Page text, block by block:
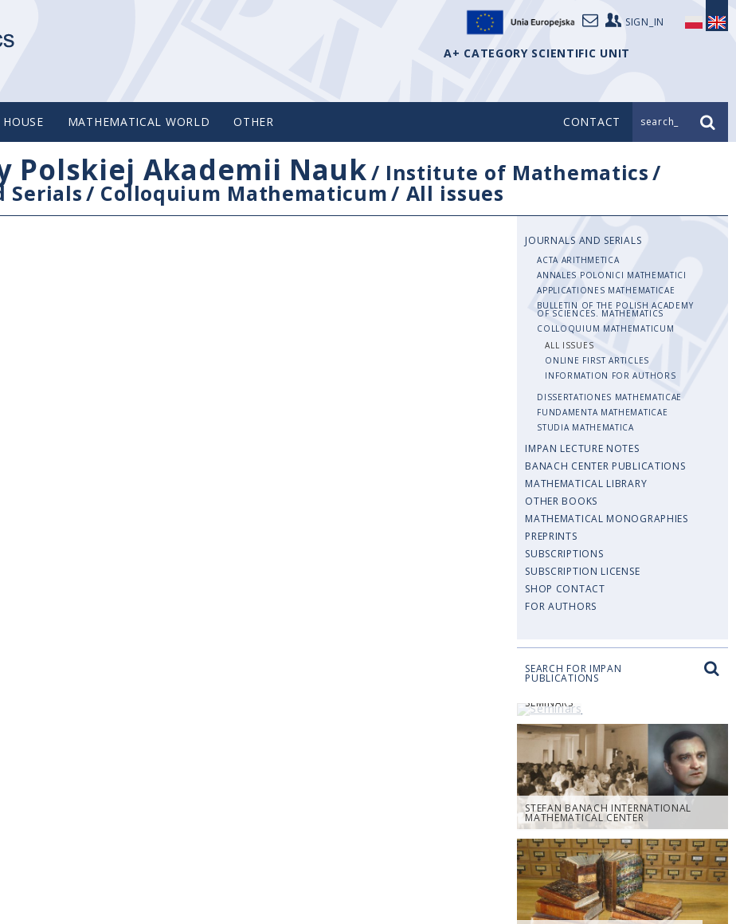
SIGN_IN
A+ CATEGORY SCIENTIFIC UNIT
MATHEMATICAL WORLD OTHER CONTACT search_
Polskiej Akademii Nauk/ Institute of Mathematics/
Serials/ Colloquium Mathematicum/ All issues
JOURNALS AND SERIALS
ACTA ARITHMETICA
ANNALES POLONICI MATHEMATICI
APPLICATIONES MATHEMATICAE
BULLETIN OF THE POLISH ACADEMY
OF SCIENCES. MATHEMATICS
COLLOQUIUM MATHEMATICUM
ALL ISSUES
ONLINE FIRST ARTICLES
INFORMATION FOR AUTHORS
DISSERTATIONES MATHEMATICAE
FUNDAMENTA MATHEMATICAE
STUDIA MATHEMATICA
IMPAN LECTURE NOTES
BANACH CENTER PUBLICATIONS
MATHEMATICAL LIBRARY
OTHER BOOKS
MATHEMATICAL MONOGRAPHIES
PREPRINTS
SUBSCRIPTIONS
SUBSCRIPTION LICENSE
SHOP CONTACT
FOR AUTHORS
SEARCH FOR IMPAN
PUBLICATIONS
SEMINARS
STEFAN BANACH INTERNATIONAL
MATHEMATICAL CENTER